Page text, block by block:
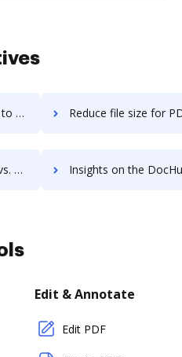
Reduce file size for PDF Pro vs. DocHub to see all insights
Insights on the DocHub vs. PDFzorro Free
Edit & Annotate
Edit PDF